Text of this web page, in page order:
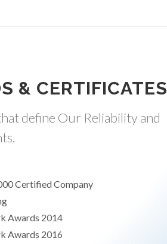
& CERTIFICATES
define Our Reliability and
Certified Company
Awards 2014
Awards 2016